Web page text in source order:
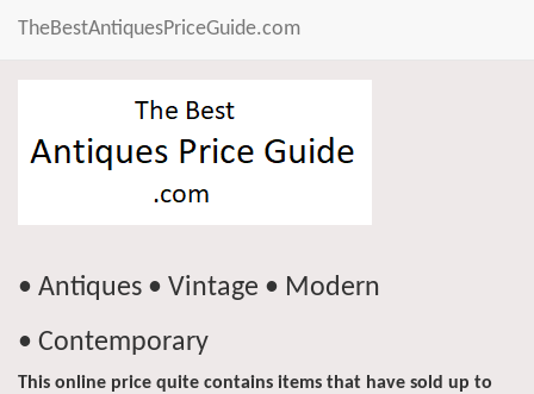
TheBestAntiquesPriceGuide.com
• Antiques • Vintage • Modern
• Contemporary
This online price quite contains items that have sold up to